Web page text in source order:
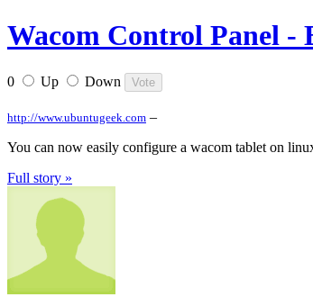
Wacom Control Panel -
0 Up Down
http://www.ubuntugeek.com –
You can now easily configure a wacom tablet on
Full story »